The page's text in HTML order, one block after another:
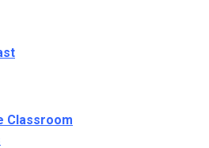
Classroom